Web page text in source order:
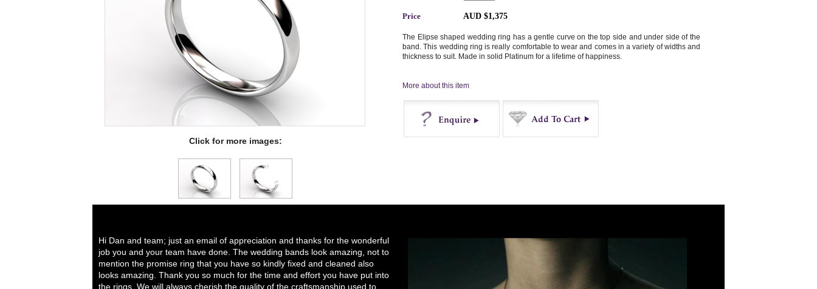
Click for more images:
Price AUD $1,375
The Elipse shaped wedding ring has a gentle curve on the top side and under side of the
band. This wedding ring is really comfortable to wear and comes in a variety of widths and
thickness to suit. Made in solid Platinum for a lifetime of happiness.
More about this item
Hi Dan and team; just an email of appreciation and thanks for the wonderful
job you and your team have done. The wedding bands look amazing, not to
mention the promise ring that you have so kindly fixed and cleaned also
looks amazing. Thank you so much for the time and effort you have put into
the rings. We will always cherish the quality of the craftsmanship used to